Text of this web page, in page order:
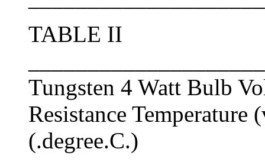
TABLE II
Tungsten 4 Watt Bulb
Resistance
(.degree.C.)